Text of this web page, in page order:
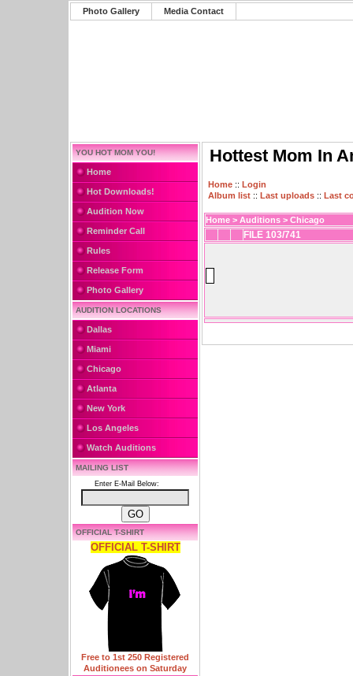
Photo Gallery Media Contact
YOU HOT MOM YOU!
Home
Hot Downloads!
Audition Now
Reminder Call
Rules
Release Form
Photo Gallery
AUDITION LOCATIONS
Dallas
Miami
Chicago
Atlanta
New York
Los Angeles
Watch Auditions
MAILING LIST
Enter E-Mail Below:
OFFICIAL T-SHIRT
OFFICIAL T-SHIRT
Free to 1st 250 Registered
Auditionees on Saturday
Hottest Mom In
Home :: Login
Album list :: Last uploads :: Last
Home > Auditions > Chicago
FILE 103/741